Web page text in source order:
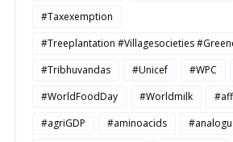
#Taxexemption
#Treeplantation #Villagesocieties
#Tribhuvandas
#Unicef #WPC
#WorldFoodDay
#Worldmilk
#agriGDP
#aminoacids